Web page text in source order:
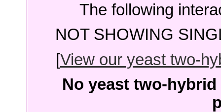
The following
NOT SHOWING
[View our yeast two-
No yeast two-